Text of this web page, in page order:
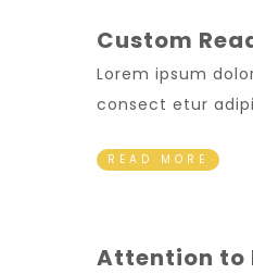
Custom
Lorem ipsum
consect etur
READ MORE
Attention to